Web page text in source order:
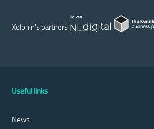
Xolphin's partners
Useful links
News